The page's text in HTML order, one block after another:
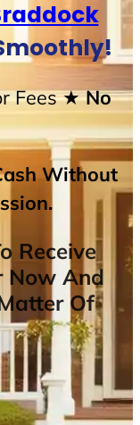
Fees★ No
Without
Receive
Now And
Of